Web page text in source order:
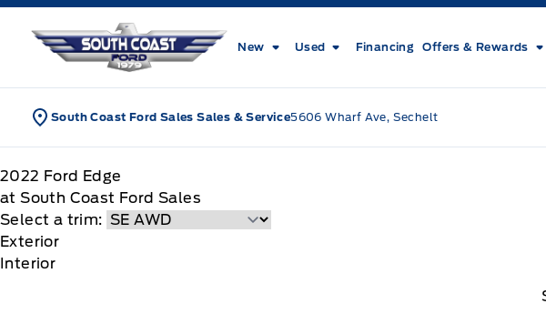
Skip to Menu
Skip to Content
Skip to Footer
South Coast Ford Sales
New Used Financing Offers & Rewards
South Coast Ford Sales Sales & Service5606 Wharf Ave, Sechelt
2022 Ford Edge
at South Coast Ford Sales
Select a trim:
Exterior
Interior